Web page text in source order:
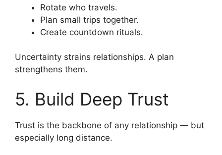
Rotate who travels.
Plan small trips together.
Create countdown rituals.
Uncertainty strains relationships. A plan
strengthens them.
5. Build Deep Trust
Trust is the backbone of any relationship — but
especially long distance.